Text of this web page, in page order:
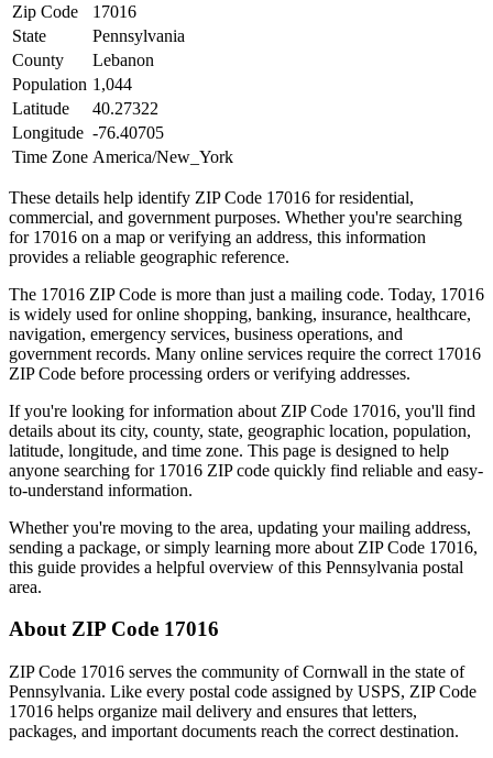
Zip Code
17016
State
Pennsylvania
County
Lebanon
Population 1,044
Latitude
40.27322
Longitude -76.40705
Time Zone America/New_York
These details help identify ZIP Code 17016 for residential,
commercial, and government purposes. Whether you're searching
for 17016 on a map or verifying an address, this information
provides a reliable geographic reference.
The 17016 ZIP Code is more than just a mailing code. Today, 17016
is widely used for online shopping, banking, insurance, healthcare,
navigation, emergency services, business operations, and
government records. Many online services require the correct 17016
ZIP Code before processing orders or verifying addresses.
If you're looking for information about ZIP Code 17016, you'll find
details about its city, county, state, geographic location, population,
latitude, longitude, and time zone. This page is designed to help
anyone searching for 17016 ZIP code quickly find reliable and easy-
to-understand information.
Whether you're moving to the area, updating your mailing address,
sending a package, or simply learning more about ZIP Code 17016,
this guide provides a helpful overview of this Pennsylvania postal
area.
About ZIP Code 17016
ZIP Code 17016 serves the community ofCornwall in the state of
Pennsylvania. Like every postal code assigned by USPS, ZIP Code
17016 helps organize mail delivery and ensures that letters,
packages, and important documents reach the correct destination.